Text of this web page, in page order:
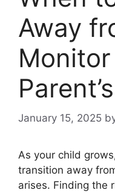
Away
Monitor
January 15, 2025
As your child
transition away
arises. Finding the